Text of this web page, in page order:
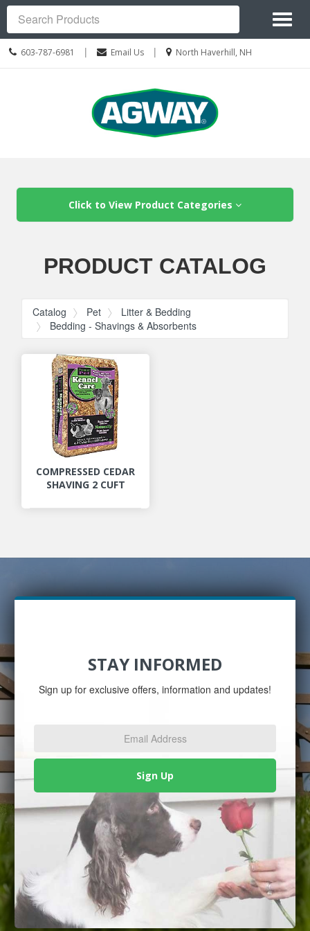
Call
603-787-6981 | Email Us |
Location
North Haverhill, NH
Site
Navigation
Search
Click to View Product Categories
PRODUCT CATALOG
Catalog Pet
Litter & Bedding
Bedding - Shavings & Absorbents
COMPRESSED CEDAR
SHAVING 2 CUFT
STAY INFORMED
Sign up for exclusive offers, information and updates!
Sign Up